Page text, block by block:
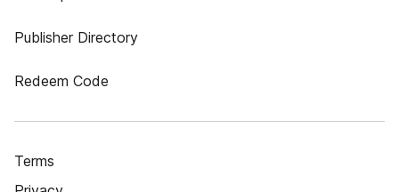
Publisher Directory
Redeem Code
Terms